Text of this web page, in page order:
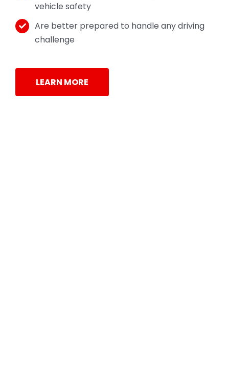
vehicle safety
Are better prepared to handle any driving
challenge
LEARN MORE